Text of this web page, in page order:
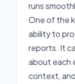
runs
One of the
ability to
reports. It
about each
context,